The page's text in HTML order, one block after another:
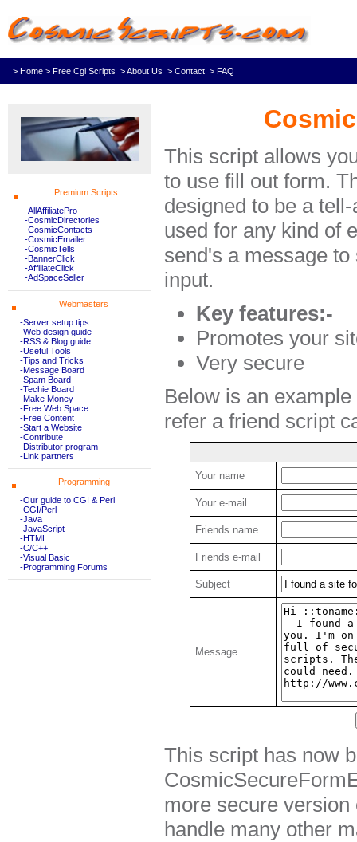
> Home > Free Cgi Scripts > About Us > Contact > FAQ
Premium Scripts
-AllAffiliatePro
-CosmicDirectories
-CosmicContacts
-CosmicEmailer
-CosmicTells
-BannerClick
-AffiliateClick
-AdSpaceSeller
Webmasters
-Server setup tips
-Web design guide
-RSS & Blog guide
-Useful Tools
-Tips and Tricks
-Message Board
-Spam Board
-Techie Board
-Make Money
-Free Web Space
-Free Content
-Start a Website
-Contribute
-Distributor program
-Link partners
Programming
-Our guide to CGI & Perl
-CGI/Perl
-Java
-JavaScript
-HTML
-C/C++
-Visual Basic
-Programming Forums
This script allows
to use fill out form.
designed to be a
used for any kind of
send's a message
input.
Key features:-
Promotes your
Very secure
Below is an
refer a friend script
Your name
Your e-mail
Friends name
Friends e-mail
Subject
Message
This script has now
more secure
handle many other